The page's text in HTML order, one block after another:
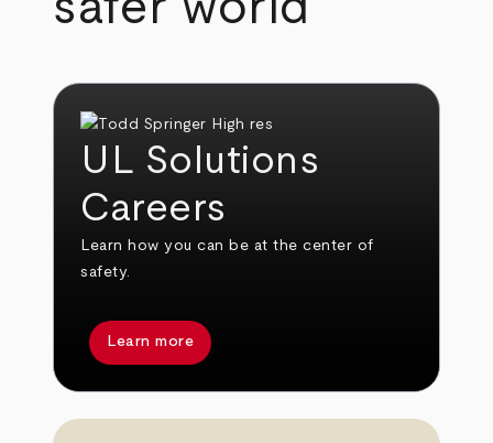
UL Solutions
Careers
Learn how you can be at the center of
safety.
Learn more